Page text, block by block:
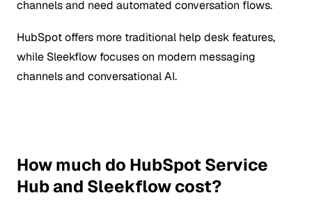
channels and need automated conversation flows.
HubSpot offers more traditional help desk features,
while Sleekflow focuses on modern messaging
channels and conversational AI.
How much do HubSpot Service
Hub and Sleekflow cost?